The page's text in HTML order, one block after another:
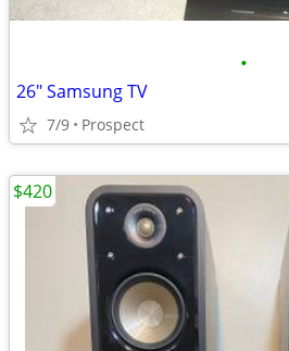
•
26" Samsung TV
7/9 Prospect
$420